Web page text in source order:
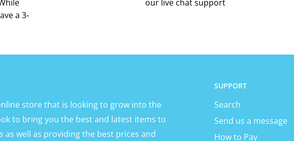
a 3-
our live chat support
store that is looking to grow into the
to bring you the best and latest items to
well as providing the best prices and
SUPPORT
Search
Send us a message
How to Pay